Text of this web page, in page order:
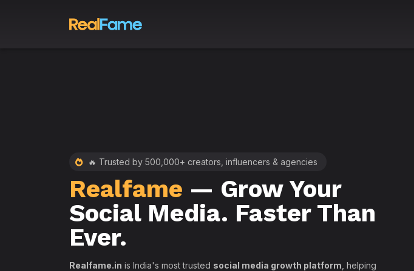
🔥 Trusted by 500,000+ creators, influencers & agencies
Realfame — Grow Your
Social Media. Faster Than
Ever.
Realfame.in is India's most trusted social media growth platform , helping